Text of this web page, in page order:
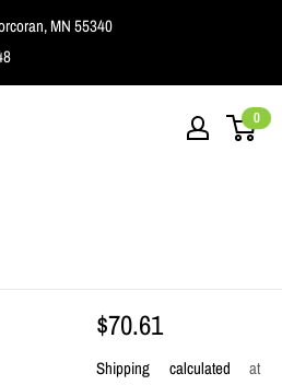
MN 55340
0
Sale
$70.61
Shipping calculated at